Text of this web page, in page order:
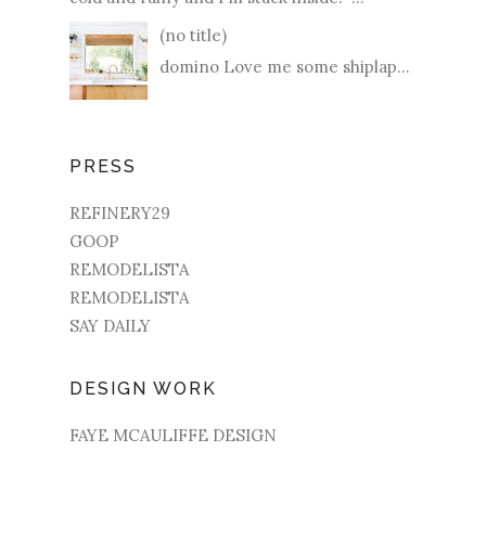
(no title)
domino Love me some shiplap...
PRESS
REFINERY29
GOOP
REMODELISTA
REMODELISTA
SAY DAILY
DESIGN WORK
FAYE MCAULIFFE DESIGN